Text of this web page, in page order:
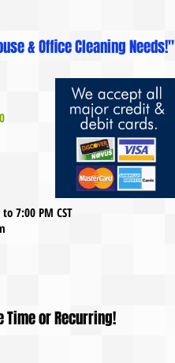
& Office Cleaning Needs!"
7:00 PM CST
Time or Recurring!